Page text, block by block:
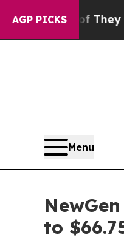
AGP PICKS
They Exist Fox
Menu
to